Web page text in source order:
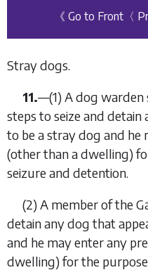
《 Go to Front 〈
Stray dogs.
11.—(1) A dog warden
steps to seize and
to be a stray dog and he
(other than a dwelling)
seizure and detention.
(2) A member of the
detain any dog that
and he may enter any
dwelling) for the